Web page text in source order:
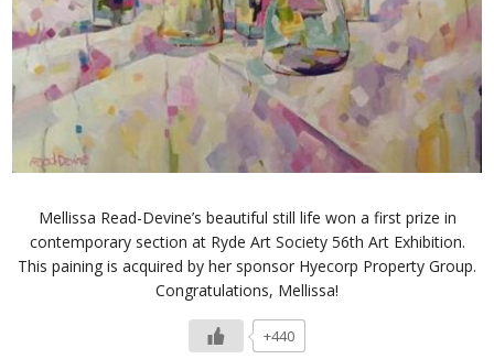
Mellissa Read-Devine’s beautiful still life won a first prize in
contemporary section at Ryde Art Society 56th Art Exhibition.
This paining is acquired by her sponsor Hyecorp Property Group.
Congratulations, Mellissa!
+440